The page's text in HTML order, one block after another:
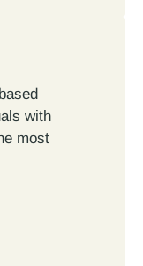
with
most